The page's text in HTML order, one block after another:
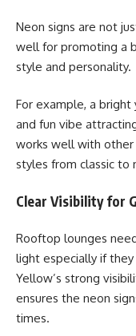
Neon signs are not
well for promoting a
style and personality.
For example, a
and fun vibe
works well with
styles from classic to
Clear Visibility for
Rooftop lounges
light especially if
Yellow’s strong
ensures the neon
times.